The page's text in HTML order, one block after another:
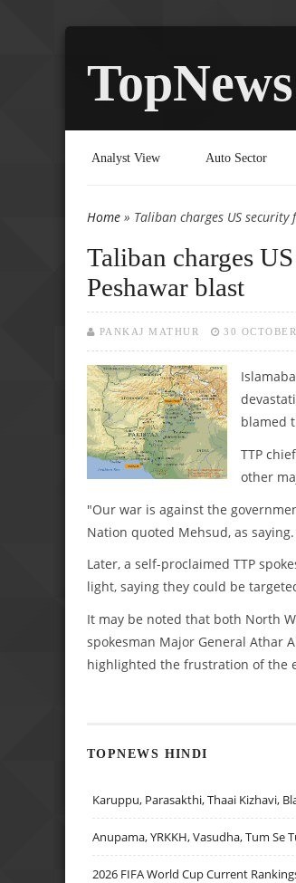
TopNews
Analyst View Auto Sector
You are here
Home » Taliban charges US
Taliban charges
Peshawar blast
PANKAJ MATHUR 30
blamed
TTP
other
"Our war is against the
Nation quoted Mehsud, as saying.
Later, a self-proclaimed TTP
light, saying they could be
It may be noted that both North
spokesman Major General Athar
highlighted the frustration of the
TOPNEWS HINDI
Karuppu, Parasakthi, Thaai Kizhavi,
Anupama, YRKKH, Vasudha, Tum Se
2026 FIFA World Cup Current